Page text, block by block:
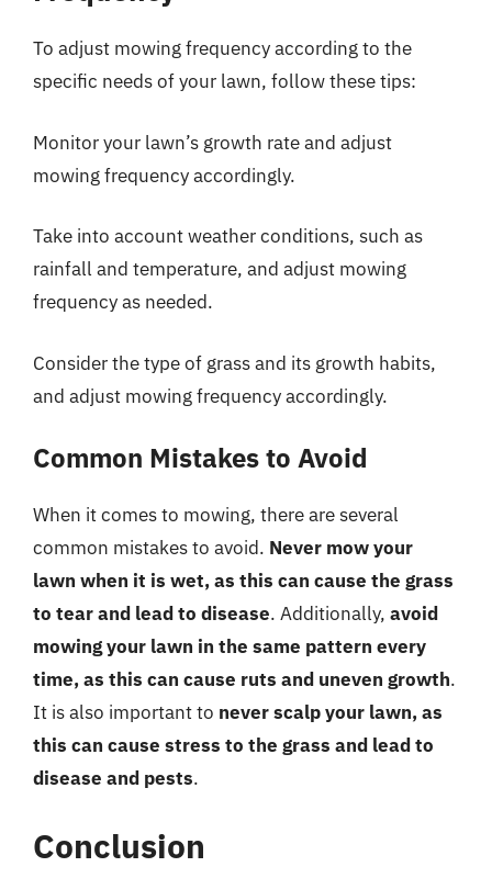
To adjust mowing frequency according to the
specific needs of your lawn, follow these tips:
Monitor your lawn’s growth rate and adjust
mowing frequency accordingly.
Take into account weather conditions, such as
rainfall and temperature, and adjust mowing
frequency as needed.
Consider the type of grass and its growth habits,
and adjust mowing frequency accordingly.
Common Mistakes to Avoid
When it comes to mowing, there are several
common mistakes to avoid. Never mow your
lawn when it is wet, as this can cause the grass
to tear and lead to disease. Additionally, avoid
mowing your lawn in the same pattern every
time, as this can cause ruts and uneven growth.
It is also important to never scalp your lawn, as
this can cause stress to the grass and lead to
disease and pests.
Conclusion